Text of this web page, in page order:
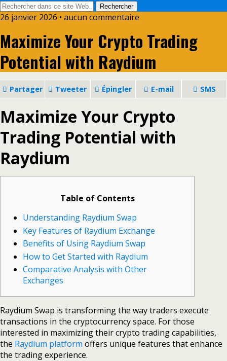
26 janvier 2026 • aucun commentaire
Maximize Your Crypto Trading
Potential with Raydium
Partager Tweeter Épingler E-mail SMS
Maximize Your Crypto
Trading Potential with
Raydium
Table of Contents
Understanding Raydium Swap
Key Features of Raydium Exchange
Benefits of Using Raydium Swap
How to Get Started with Raydium
Comparative Analysis with Other
Exchanges
Raydium Swap is transforming the way traders execute
transactions in the cryptocurrency space. For those
interested in maximizing their crypto trading capabilities,
the Raydium platform offers unique features that enhance
the trading experience.